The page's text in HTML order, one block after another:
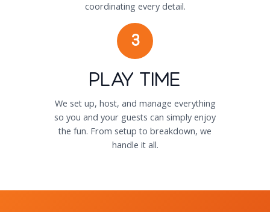
coordinating every detail.
3
Play Time
We set up, host, and manage everything
so you and your guests can simply enjoy
the fun. From setup to breakdown, we
handle it all.